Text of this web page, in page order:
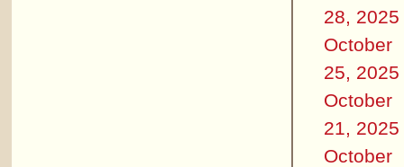
28, 2025
October
25, 2025
October
21, 2025
October